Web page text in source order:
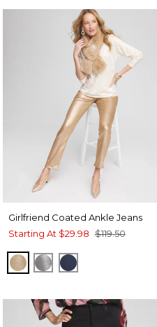
Girlfriend Coated Ankle Jeans
Starting At $29.98 $119.50
GOLDMOONSTONE
ADRIATIC BLUE